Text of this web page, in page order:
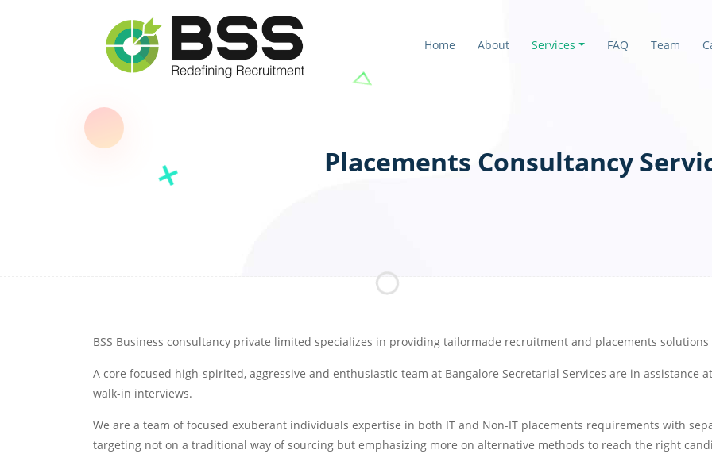
Home About Services FAQ Team
Placements Consultancy
BSS Business consultancy private limited specializes in providing tailormade recruitment and placements
A core focused high-spirited, aggressive and enthusiastic team at Bangalore Secretarial Services are in
walk-in interviews.
We are a team of focused exuberant individuals expertise in both IT and Non-IT placements requirements with
targeting not on a traditional way of sourcing but emphasizing more on alternative methods to reach the right